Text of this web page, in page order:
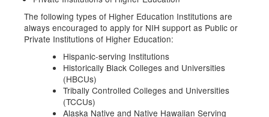
The following types of Higher Education Institutions are
always encouraged to apply for NIH support as Public or
Private Institutions of Higher Education:
Hispanic-serving Institutions
Historically Black Colleges and Universities
(HBCUs)
Tribally Controlled Colleges and Universities
(TCCUs)
Alaska Native and Native Hawaiian Serving